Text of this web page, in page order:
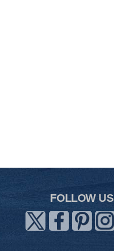
FOLLOW US